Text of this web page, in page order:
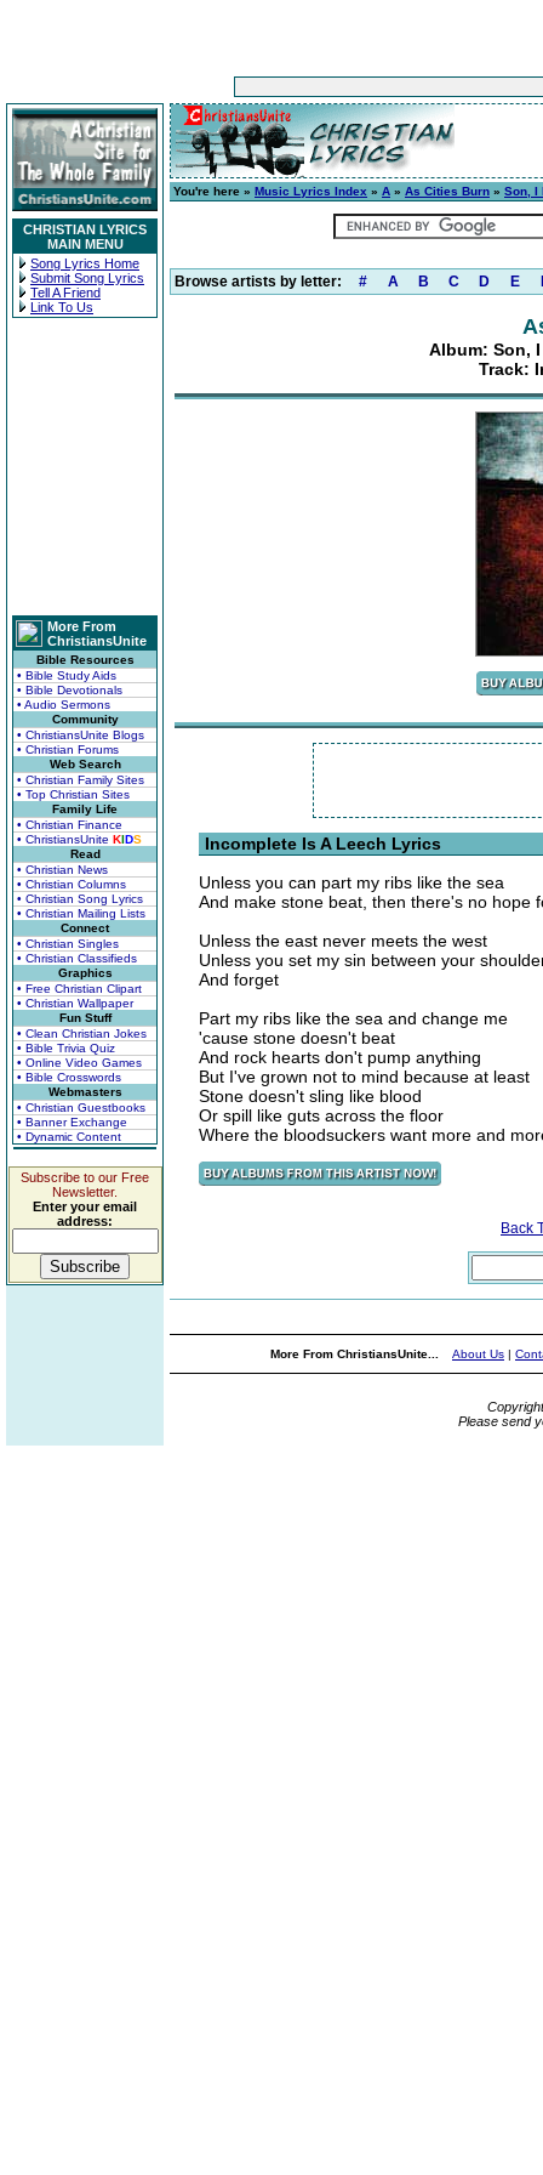
CHRISTIAN LYRICS
MAIN MENU
Song Lyrics Home
Submit Song Lyrics
Tell A Friend
Link To Us
More From
ChristiansUnite
Bible Resources
• Bible Study Aids
• Bible Devotionals
• Audio Sermons
Community
• ChristiansUnite Blogs
• Christian Forums
Web Search
• Christian Family Sites
• Top Christian Sites
Family Life
• Christian Finance
• ChristiansUnite KIDS
Read
• Christian News
• Christian Columns
• Christian Song Lyrics
• Christian Mailing Lists
Connect
• Christian Singles
• Christian Classifieds
Graphics
• Free Christian Clipart
• Christian Wallpaper
Fun Stuff
• Clean Christian Jokes
• Bible Trivia Quiz
• Online Video Games
• Bible Crosswords
Webmasters
• Christian Guestbooks
• Banner Exchange
• Dynamic Content
Subscribe to our Free
Newsletter.
Enter your email
address:
You're here » Music Lyrics Index » A » As Cities Burn » Son, I
Browse artists by letter: # A B C D E
Album: Son,
Track:
Incomplete Is A Leech Lyrics
Unless you can part my ribs like the sea
And make stone beat, then there's no hope
Unless the east never meets the west
Unless you set my sin between your
And forget
Part my ribs like the sea and change me
'cause stone doesn't beat
And rock hearts don't pump anything
But I've grown not to mind because at least
Stone doesn't sling like blood
Or spill like guts across the floor
Where the bloodsuckers want more and
Back
More From ChristiansUnite... About Us |
Please send